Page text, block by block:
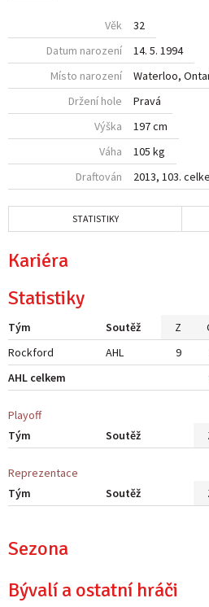
Věk
32
Datum narození
14. 5. 1994
Místo narození
Waterloo,
Držení hole
Pravá
Výška
197 cm
Váha
105 kg
Draftován
2013, 103.
STATISTIKY
Kariéra
Statistiky
Tým Soutěž Z
Rockford
AHL 9
AHL celkem
Playoff
Tým
Soutěž
Reprezentace
Tým
Soutěž
Sezona
Bývalí a ostatní hráči